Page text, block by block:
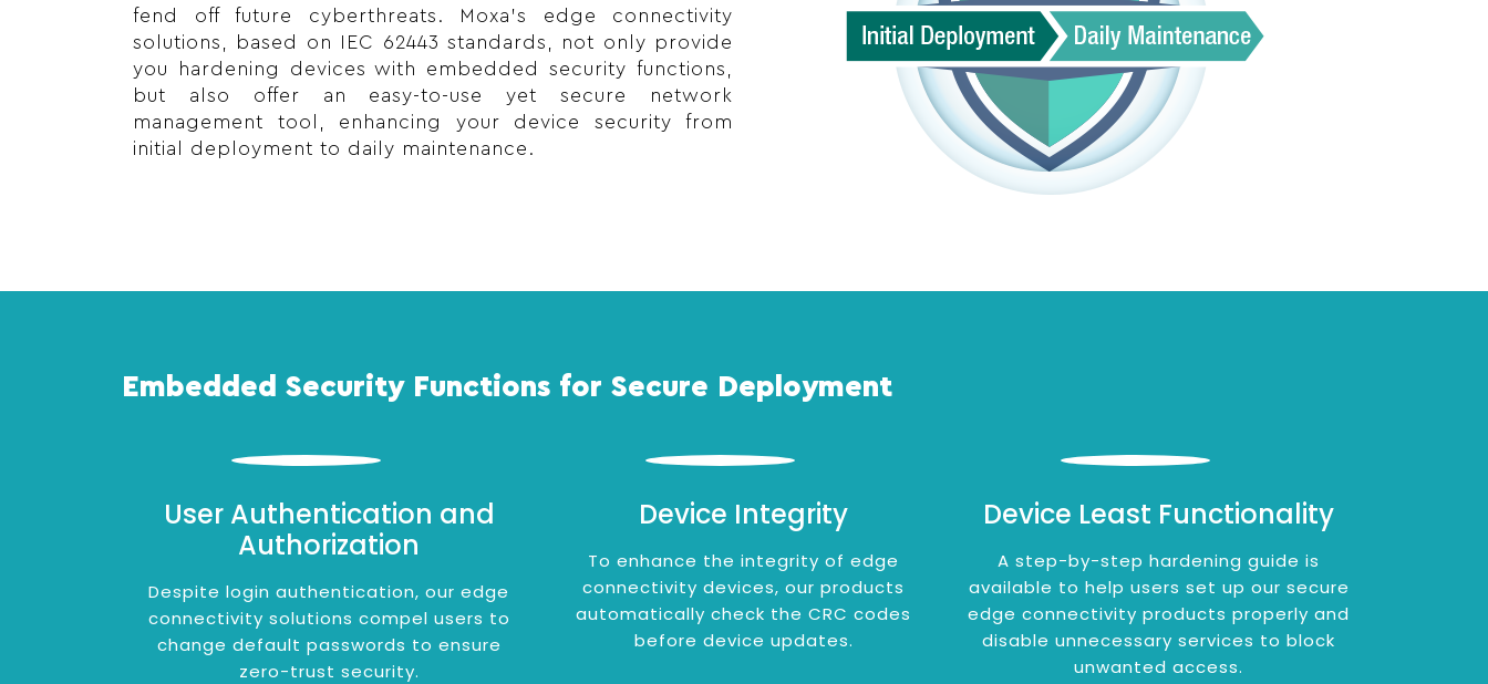
fend off future cyberthreats. Moxa’s edge connectivity
solutions, based on IEC 62443 standards, not only provide
you hardening devices with embedded security functions,
but also offer an easy-to-use yet secure network
management tool, enhancing your device security from
initial deployment to daily maintenance.
Embedded Security Functions for Secure Deployment
User Authentication and
Authorization
Despite login authentication, our edge
connectivity solutions compel users to
change default passwords to ensure
zero-trust security.
Device Integrity
To enhance the integrity of edge
connectivity devices, our products
automatically check the CRC codes
before device updates.
Device Least Functionality
A step-by-step hardening guide is
available to help users set up our secure
edge connectivity products properly and
disable unnecessary services to block
unwanted access.